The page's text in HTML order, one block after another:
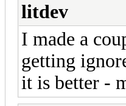
litdev
I made a
getting
it is better -